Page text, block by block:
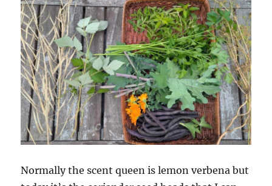
Normally the scent queen is lemon verbena but